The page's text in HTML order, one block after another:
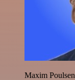
Maxim Poulsen